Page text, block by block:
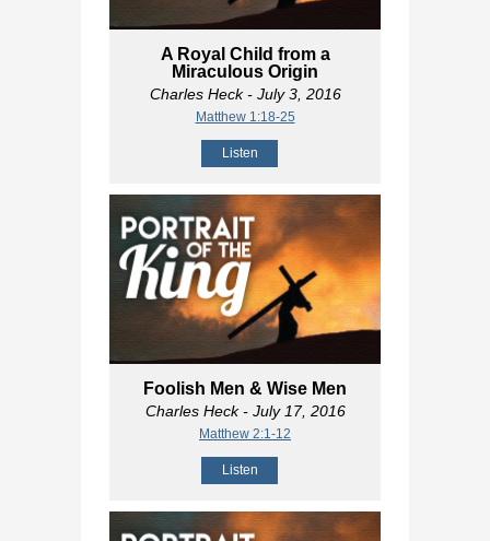
A Royal Child from a
Miraculous Origin
Charles Heck- July 3, 2016
Matthew 1:18-25
Listen
Foolish Men & Wise Men
Charles Heck- July 17, 2016
Matthew 2:1-12
Listen